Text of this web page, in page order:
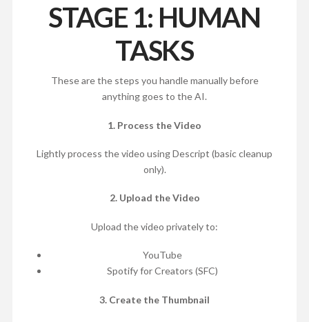
STAGE 1: HUMAN
TASKS
These are the steps you handle manually before
anything goes to the AI.
1. Process the Video
Lightly process the video using Descript (basic cleanup
only).
2. Upload the Video
Upload the video privately to:
YouTube
Spotify for Creators (SFC)
3. Create the Thumbnail